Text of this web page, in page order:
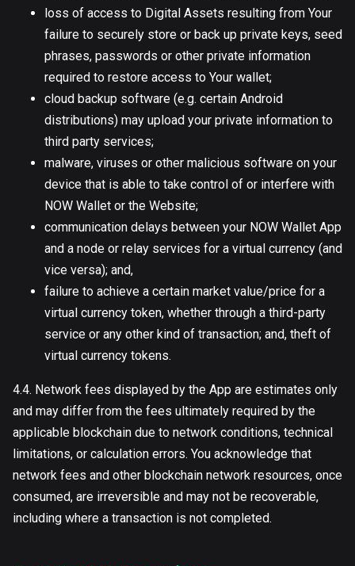
loss of access to Digital Assets resulting from Your
failure to securely store or back up private keys, seed
phrases, passwords or other private information
required to restore access to Your wallet;
cloud backup software (e.g. certain Android
distributions) may upload your private information to
third party services;
malware, viruses or other malicious software on your
device that is able to take control of or interfere with
NOW Wallet or the Website;
communication delays between your NOW Wallet App
and a node or relay services for a virtual currency (and
vice versa); and,
failure to achieve a certain market value/price for a
virtual currency token, whether through a third-party
service or any other kind of transaction; and, theft of
virtual currency tokens.
4.4. Network fees displayed by the App are estimates only
and may differ from the fees ultimately required by the
applicable blockchain due to network conditions, technical
limitations, or calculation errors. You acknowledge that
network fees and other blockchain network resources, once
consumed, are irreversible and may not be recoverable,
including where a transaction is not completed.